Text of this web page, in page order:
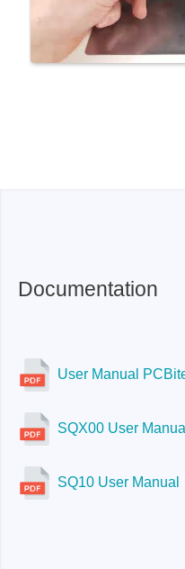
Documentation
User Manual
SQX00 User Manual
SQ10 User Manual